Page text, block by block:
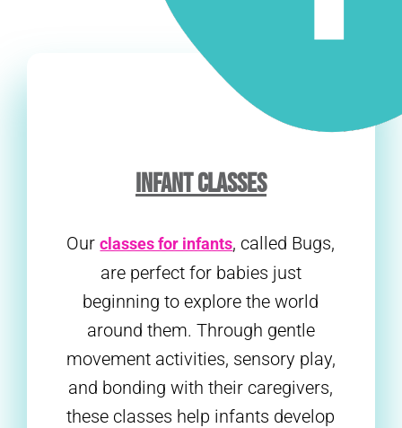
INFANT CLASSES
Ourclasses for infants, called Bugs,
are perfect for babies just
beginning to explore the world
around them. Through gentle
movement activities, sensory play,
and bonding with their caregivers,
these classes help infants develop